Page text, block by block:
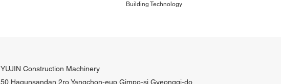
Building Technology
YUJIN Construction Machinery
50 Hagunsandan 2ro Yangchon-eup Gimpo-si Gyeonggi-do